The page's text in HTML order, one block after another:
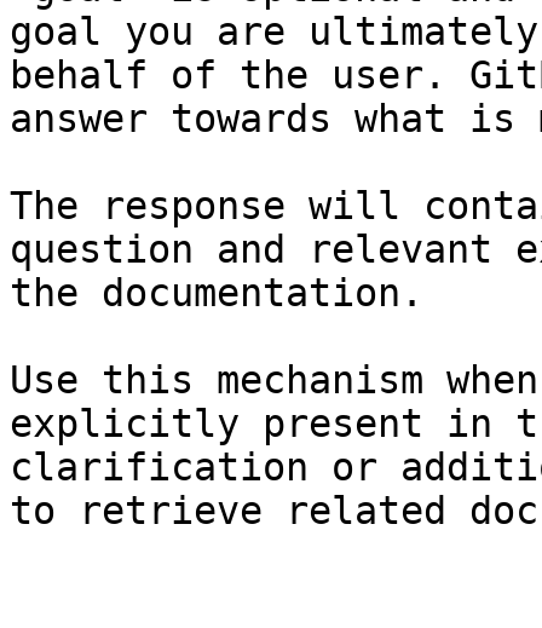
goal you are
behalf of the user.
answer towards what
The response will
question and relevant
the documentation.
Use this mechanism
explicitly present in
clarification or